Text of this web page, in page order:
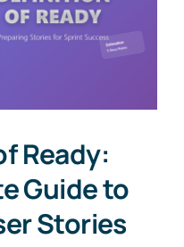
Ready:
Guide to
Stories